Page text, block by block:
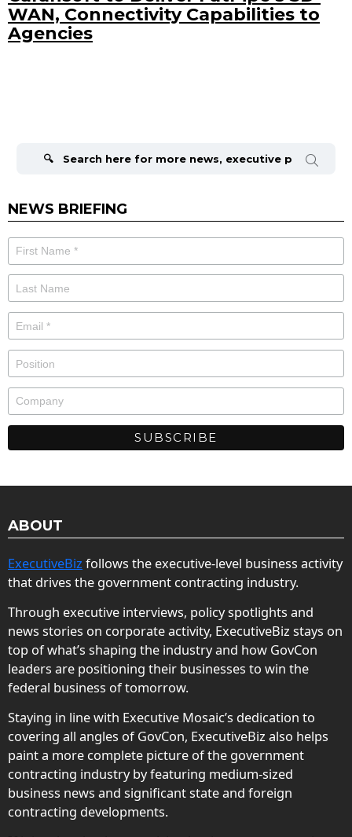
WAN, Connectivity Capabilities to
Agencies
NEWS BRIEFING
ABOUT
ExecutiveBiz follows the executive-level business activity
that drives the government contracting industry.
Through executive interviews, policy spotlights and
news stories on corporate activity, ExecutiveBiz stays on
top of what’s shaping the industry and how GovCon
leaders are positioning their businesses to win the
federal business of tomorrow.
Staying in line with Executive Mosaic’s dedication to
covering all angles of GovCon, ExecutiveBiz also helps
paint a more complete picture of the government
contracting industry by featuring medium-sized
business news and significant state and foreign
contracting developments.